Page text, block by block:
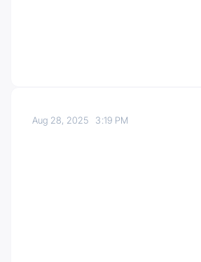
Aug 28, 2025 3:19 PM